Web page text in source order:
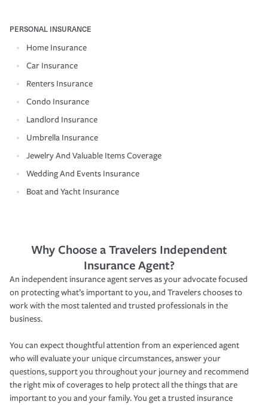
PERSONAL INSURANCE
Home Insurance
Car Insurance
Renters Insurance
Condo Insurance
Landlord Insurance
Umbrella Insurance
Jewelry And Valuable Items Coverage
Wedding And Events Insurance
Boat and Yacht Insurance
Why Choose a Travelers Independent
Insurance Agent?
An independent insurance agent serves as your advocate focused
on protecting what’s important to you, and Travelers chooses to
work with the most talented and trusted professionals in the
business.
You can expect thoughtful attention from an experienced agent
who will evaluate your unique circumstances, answer your
questions, support you throughout your journey and recommend
the right mix of coverages to help protect all the things that are
important to you and your family. You get a trusted insurance